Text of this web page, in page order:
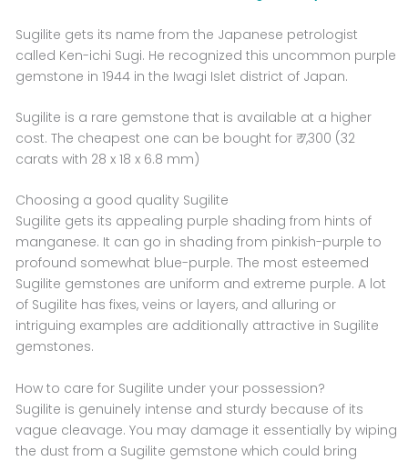
Sugilite gets its name from the Japanese petrologist
called Ken-ichi Sugi. He recognized this uncommon purple
gemstone in 1944 in the Iwagi Islet district of Japan.
Sugilite is a rare gemstone that is available at a higher
cost. The cheapest one can be bought for ₹ 7,300 (32
carats with 28 x 18 x 6.8 mm)
Choosing a good quality Sugilite
Sugilite gets its appealing purple shading from hints of
manganese. It can go in shading from pinkish-purple to
profound somewhat blue-purple. The most esteemed
Sugilite gemstones are uniform and extreme purple. A lot
of Sugilite has fixes, veins or layers, and alluring or
intriguing examples are additionally attractive in Sugilite
gemstones.
How to care for Sugilite under your possession?
Sugilite is genuinely intense and sturdy because of its
vague cleavage. You may damage it essentially by wiping
the dust from a Sugilite gemstone which could bring